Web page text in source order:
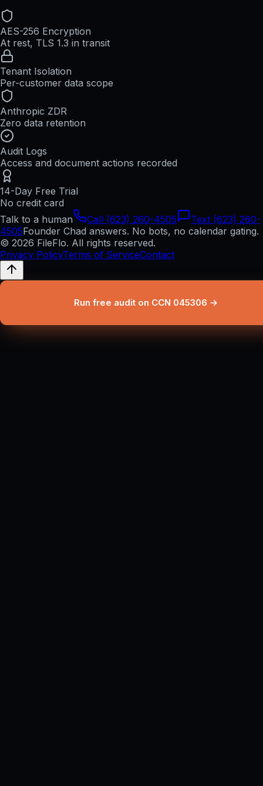
AES-256 Encryption
At rest, TLS 1.3 in transit
Tenant Isolation
Per-customer data scope
Anthropic ZDR
Zero data retention
Audit Logs
Access and document actions recorded
14-Day Free Trial
No credit card
Talk to a human
Call (623) 260-4505
Text (623) 260-
4505Founder Chad answers. No bots, no calendar gating.
© 2026 FileFlo. All rights reserved.
Privacy PolicyTerms of ServiceContact
Run free audit on CCN 045306 →